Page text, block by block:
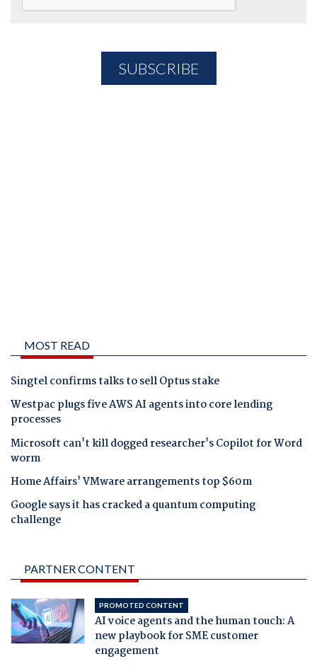
MOST READ
Singtel confirms talks to sell Optus stake
Westpac plugs five AWS AI agents into core lending
processes
Microsoft can't kill dogged researcher's Copilot for Word
worm
Home Affairs' VMware arrangements top $60m
Google says it has cracked a quantum computing
challenge
PARTNER CONTENT
PROMOTED CONTENT
AI voice agents and the human touch: A
new playbook for SME customer
engagement